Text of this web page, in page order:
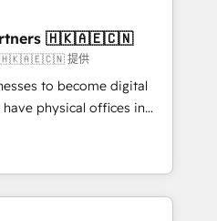
👉 ¿Listo para transformar
expertise, we help SMB
alike design HubSpot
goals—from
launch platforms; we
marketing, and customer
🇭🇰🇦🇪🇨🇳
🇭🇰🇦🇪🇨🇳 提供
to become digital
physical offices in
Dubai (unlike many listed
an international team of
native speakers of
and Arabic. We